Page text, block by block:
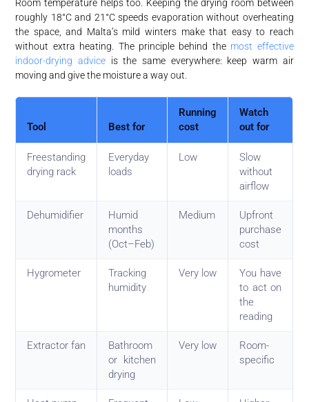
Room temperature helps too. Keeping the drying room between
roughly 18°C and 21°C speeds evaporation without overheating
the space, and Malta’s mild winters make that easy to reach
without extra heating. The principle behind the most effective
indoor-drying advice is the same everywhere: keep warm air
moving and give the moisture a way out.
Tool Best for
Running
cost
Watch
out for
Freestanding
drying rack
Everyday
loads
Low
Slow
without
airflow
Dehumidifier
Humid
months
(Oct–Feb)
Medium
Upfront
purchase
cost
Hygrometer
Tracking
humidity
Very low
You have
to act on
the
reading
Extractor fan
Bathroom
or kitchen
drying
Very low
Room-
specific